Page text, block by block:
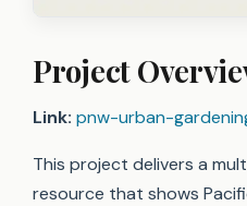
Project
Link: pnw-urban-
This project delivers a
resource that shows